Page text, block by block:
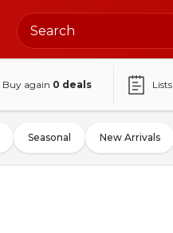
Buy again 0 deals Lists
Seasonal New Arrivals